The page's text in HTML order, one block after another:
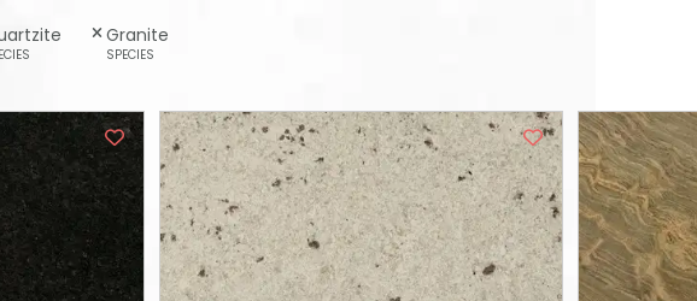
Granite
SPECIES